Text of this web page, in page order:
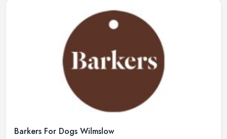
Barkers For Dogs Wilmslow